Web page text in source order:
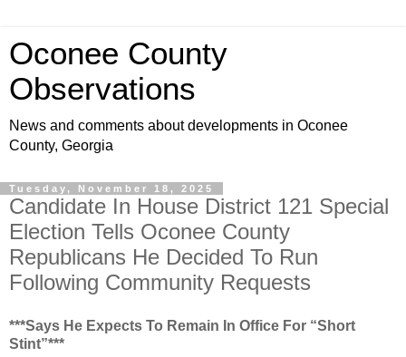
Oconee County
Observations
News and comments about developments in Oconee
County, Georgia
Tuesday, November 18, 2025
Candidate In House District 121 Special
Election Tells Oconee County
Republicans He Decided To Run
Following Community Requests
***Says He Expects To Remain In Office For “Short
Stint”***